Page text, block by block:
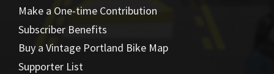
Make a One-time Contribution
Subscriber Benefits
Buy a Vintage Portland Bike Map
Supporter List